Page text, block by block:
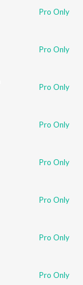
Pro Only
Pro Only
Pro Only
Pro Only
Pro Only
Pro Only
Pro Only
Pro Only